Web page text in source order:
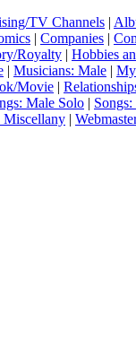
TV Channels |
| Companies |
Royalty | Hobbies
| Musicians: Male |
Movie |
Male Solo |
|